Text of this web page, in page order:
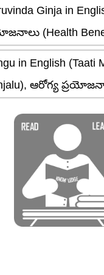
Ginja in
(Health
in English (Taati
ఆరోగ్య